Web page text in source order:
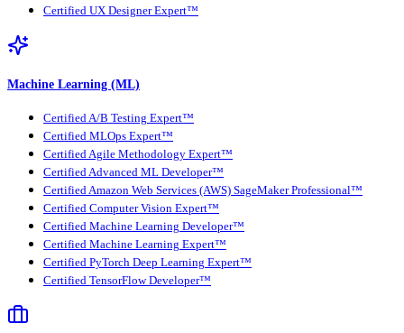
Certified UX Designer Expert™
Machine Learning (ML)
Certified A/B Testing Expert™
Certified MLOps Expert™
Certified Agile Methodology Expert™
Certified Advanced ML Developer™
Certified Amazon Web Services (AWS) SageMaker Professional™
Certified Computer Vision Expert™
Certified Machine Learning Developer™
Certified Machine Learning Expert™
Certified PyTorch Deep Learning Expert™
Certified TensorFlow Developer™